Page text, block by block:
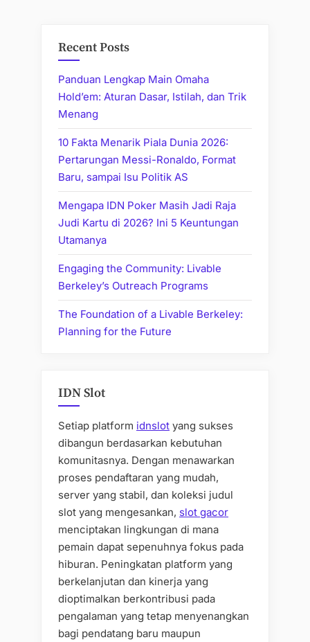
Recent Posts
Panduan Lengkap Main Omaha
Hold’em: Aturan Dasar, Istilah, dan Trik
Menang
10 Fakta Menarik Piala Dunia 2026:
Pertarungan Messi-Ronaldo, Format
Baru, sampai Isu Politik AS
Mengapa IDN Poker Masih Jadi Raja
Judi Kartu di 2026? Ini 5 Keuntungan
Utamanya
Engaging the Community: Livable
Berkeley’s Outreach Programs
The Foundation of a Livable Berkeley:
Planning for the Future
IDN Slot
Setiap platform idnslot yang sukses
dibangun berdasarkan kebutuhan
komunitasnya. Dengan menawarkan
proses pendaftaran yang mudah,
server yang stabil, dan koleksi judul
slot yang mengesankan, slot gacor
menciptakan lingkungan di mana
pemain dapat sepenuhnya fokus pada
hiburan. Peningkatan platform yang
berkelanjutan dan kinerja yang
dioptimalkan berkontribusi pada
pengalaman yang tetap menyenangkan
bagi pendatang baru maupun